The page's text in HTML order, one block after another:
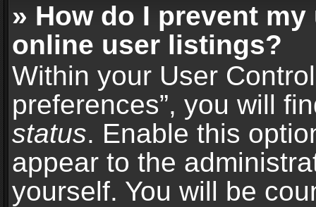
» How do I prevent
online user listings?
Within your User
preferences”, you will
status. Enable this
appear to the
yourself. You will be